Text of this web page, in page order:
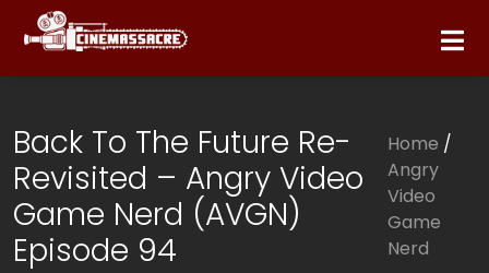
Back To The Future Re-
Revisited – Angry Video
Game Nerd (AVGN)
Episode 94
Home /
Angry
Video
Game
Nerd